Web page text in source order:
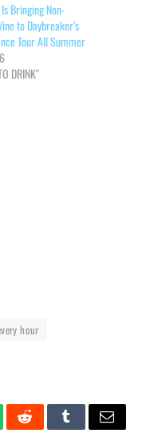
Bringing Non-
to Daybreaker’s
Tour All Summer
DRINK"
hour
RedditTumblrEmail